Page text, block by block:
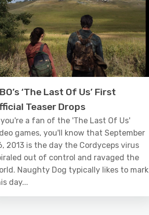
‘The Last Of Us’ First
Teaser Drops
you're a fan of the 'The Last Of Us'
games, you'll know that September
2013 is the day the Cordyceps virus
out of control and ravaged the
Naughty Dog typically likes to mark
day...